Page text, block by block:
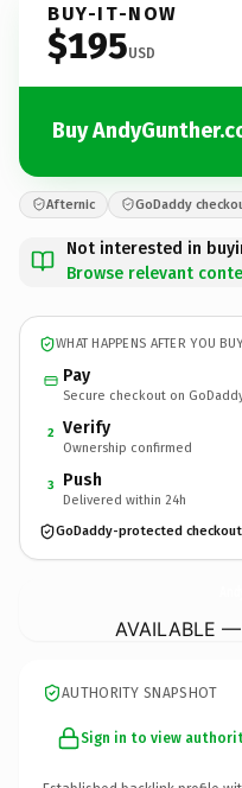
BUY-IT-NOW
$195USD
Buy
Afternic GoDaddy
Not interested in
Browse relevant
WHAT HAPPENS AFTER YOU
Pay
Secure checkout on
2 Verify
Ownership confirmed
3 Push
Delivered within 24h
GoDaddy-protected checkout
AVAILABLE
AUTHORITY SNAPSHOT
Sign in to view